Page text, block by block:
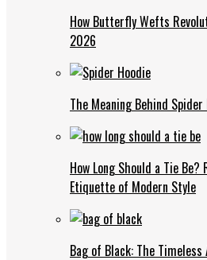
How Butterfly Wefts
2026
The Meaning Behind
How Long Should a Tie
Etiquette of Modern Style
Bag of Black: The